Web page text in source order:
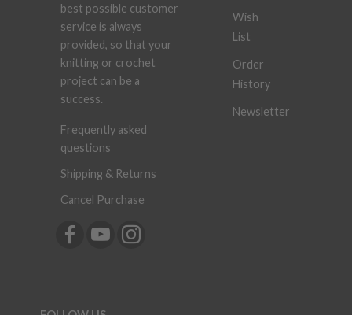
best possible customer
service is always
provided, so that your
knitting or crochet
project can be a
success.
Frequently asked
questions
Shipping & Returns
Cancel Purchase
Wish
List
Order
History
Newsletter